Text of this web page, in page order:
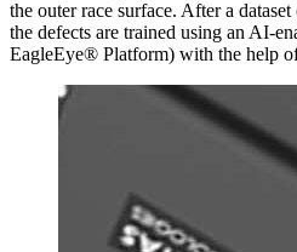
the outer race surface. After a
the defects are trained using an AI-
EagleEye® Platform) with the help